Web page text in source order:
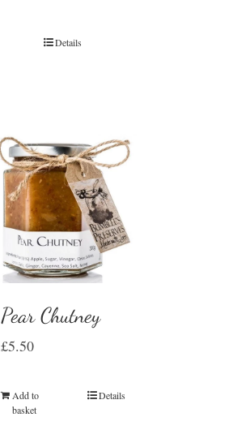
Details
Pear Chutney
£5.50
Add to
basket
Details